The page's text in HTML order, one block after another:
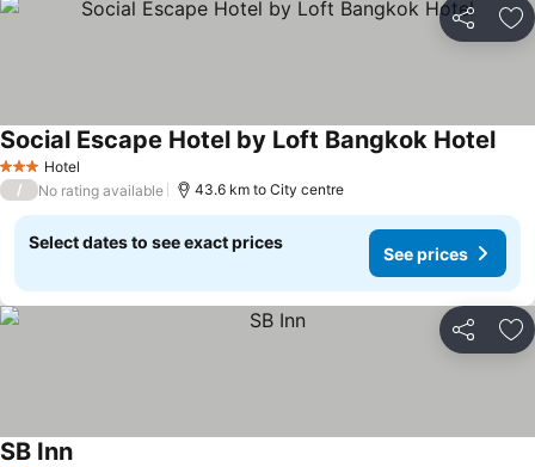
Share
3 StarsHotel
Social Escape Hotel by Loft Bangkok Hotel
/ No rating available 43.6 km to City centre
Select dates to see exact prices
See prices
Share
SB Inn